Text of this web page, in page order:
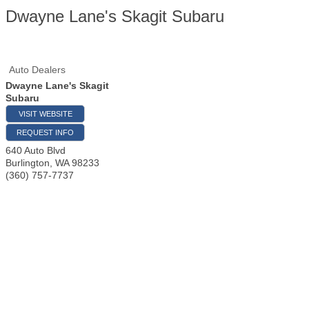
Dwayne Lane's Skagit Subaru
Auto Dealers
Dwayne Lane's Skagit
Subaru
VISIT WEBSITE
REQUEST INFO
640 Auto Blvd
Burlington WA 98233
(360) 757-7737